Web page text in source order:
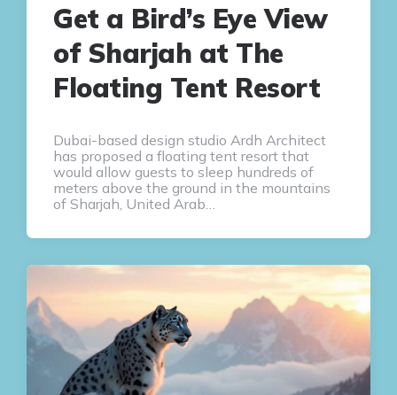
Get a Bird’s Eye View
of Sharjah at The
Floating Tent Resort
Dubai-based design studio Ardh Architect
has proposed a floating tent resort that
would allow guests to sleep hundreds of
meters above the ground in the mountains
of Sharjah, United Arab…